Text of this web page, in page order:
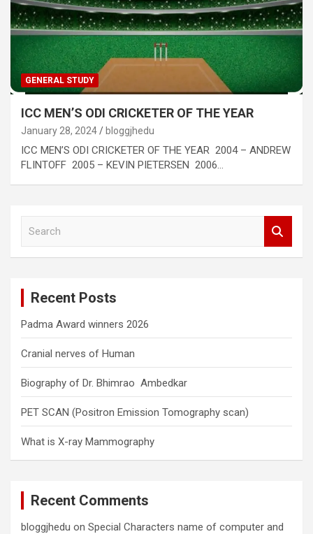
GENERAL STUDY
ICC MEN’S ODI CRICKETER OF THE YEAR
January 28, 2024 bloggjhedu
ICC MEN’S ODI CRICKETER OF THE YEAR 2004 – ANDREW
FLINTOFF 2005 – KEVIN PIETERSEN 2006…
Recent Posts
Padma Award winners 2026
Cranial nerves of Human
Biography of Dr. Bhimrao Ambedkar
PET SCAN (Positron Emission Tomography scan)
What is X-ray Mammography
Recent Comments
bloggjhedu on Special Characters name of computer and